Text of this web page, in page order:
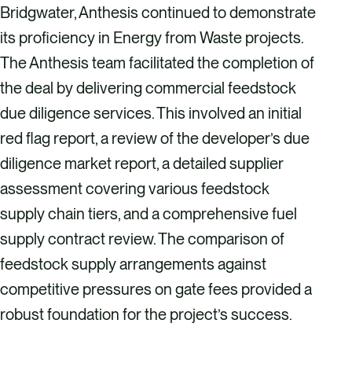
Bridgwater, Anthesis continued to demonstrate
its proficiency in Energy from Waste projects.
The Anthesis team facilitated the completion of
the deal by delivering commercial feedstock
due diligence services. This involved an initial
red flag report, a review of the developer’s due
diligence market report, a detailed supplier
assessment covering various feedstock
supply chain tiers, and a comprehensive fuel
supply contract review. The comparison of
feedstock supply arrangements against
competitive pressures on gate fees provided a
robust foundation for the project’s success.